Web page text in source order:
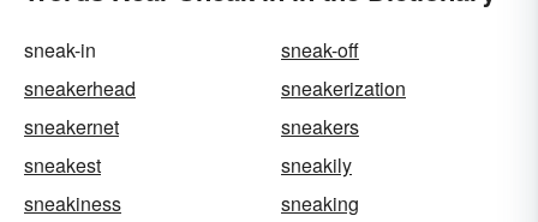
sneak-in
sneak-off
sneakerhead
sneakerization
sneakernet
sneakers
sneakest
sneakily
sneakiness
sneaking